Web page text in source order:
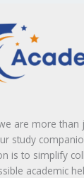
are more than
study
is to simplify
academic